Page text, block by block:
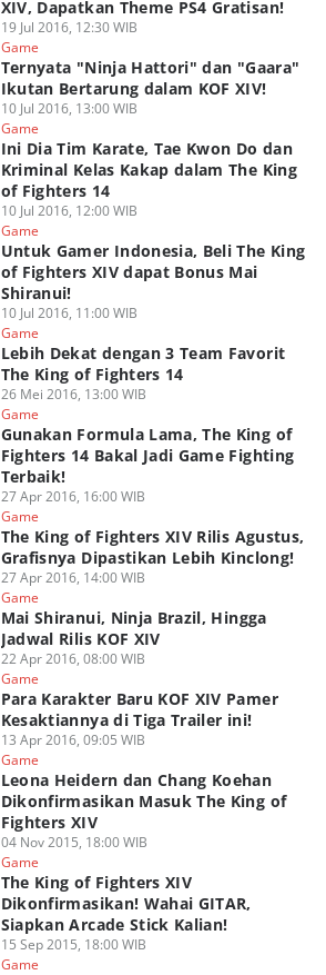
XIV, Dapatkan Theme PS4 Gratisan!
19 Jul 2016, 12:30 WIB
Game
Ternyata "Ninja Hattori" dan "Gaara"
Ikutan Bertarung dalam KOF XIV!
10 Jul 2016, 13:00 WIB
Game
Ini Dia Tim Karate, Tae Kwon Do dan
Kriminal Kelas Kakap dalam The King
of Fighters 14
10 Jul 2016, 12:00 WIB
Game
Untuk Gamer Indonesia, Beli The King
of Fighters XIV dapat Bonus Mai
Shiranui!
10 Jul 2016, 11:00 WIB
Game
Lebih Dekat dengan 3 Team Favorit
The King of Fighters 14
26 Mei 2016, 13:00 WIB
Game
Gunakan Formula Lama, The King of
Fighters 14 Bakal Jadi Game Fighting
Terbaik!
27 Apr 2016, 16:00 WIB
Game
The King of Fighters XIV Rilis Agustus,
Grafisnya Dipastikan Lebih Kinclong!
27 Apr 2016, 14:00 WIB
Game
Mai Shiranui, Ninja Brazil, Hingga
Jadwal Rilis KOF XIV
22 Apr 2016, 08:00 WIB
Game
Para Karakter Baru KOF XIV Pamer
Kesaktiannya di Tiga Trailer ini!
13 Apr 2016, 09:05 WIB
Game
Leona Heidern dan Chang Koehan
Dikonfirmasikan Masuk The King of
Fighters XIV
04 Nov 2015, 18:00 WIB
Game
The King of Fighters XIV
Dikonfirmasikan! Wahai GITAR,
Siapkan Arcade Stick Kalian!
15 Sep 2015, 18:00 WIB
Game